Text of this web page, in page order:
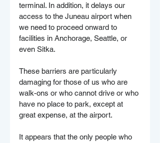
terminal. In addition, it delays our
access to the Juneau airport when
we need to proceed onward to
facilities in Anchorage, Seattle, or
even Sitka.
These barriers are particularly
damaging for those of us who are
walk-ons or who cannot drive or who
have no place to park, except at
great expense, at the airport.
It appears that the only people who